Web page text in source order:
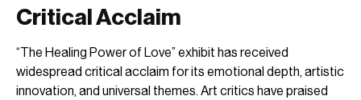
Critical Acclaim
“The Healing Power of Love” exhibit has received
widespread critical acclaim for its emotional depth, artistic
innovation, and universal themes. Art critics have praised